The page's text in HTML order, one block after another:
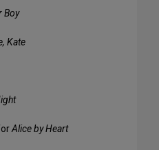
Boy
Kate
Alice by Heart